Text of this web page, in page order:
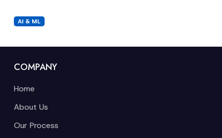
AI & ML
COMPANY
Home
About Us
Our Process